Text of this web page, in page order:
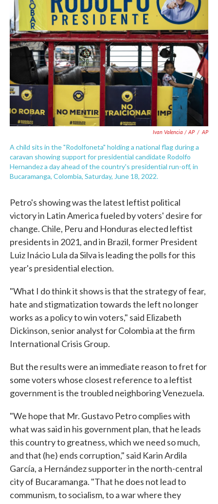
Ivan Valencia / AP / AP
A child sits in the "Rodolfoneta" holding a national flag during a
caravan showing support for presidential candidate Rodolfo
Hernandez a day ahead of the country's presidential run-off, in
Bucaramanga, Colombia, Saturday, June 18, 2022.
Petro's showing was the latest leftist political
victory in Latin America fueled by voters' desire for
change. Chile, Peru and Honduras elected leftist
presidents in 2021, and in Brazil, former President
Luiz Inácio Lula da Silva is leading the polls for this
year's presidential election.
"What I do think it shows is that the strategy of fear,
hate and stigmatization towards the left no longer
works as a policy to win voters," said Elizabeth
Dickinson, senior analyst for Colombia at the firm
International Crisis Group.
But the results were an immediate reason to fret for
some voters whose closest reference to a leftist
government is the troubled neighboring Venezuela.
"We hope that Mr. Gustavo Petro complies with
what was said in his government plan, that he leads
this country to greatness, which we need so much,
and that (he) ends corruption," said Karin Ardila
García, a Hernández supporter in the north-central
city of Bucaramanga. "That he does not lead to
communism, to socialism, to a war where they